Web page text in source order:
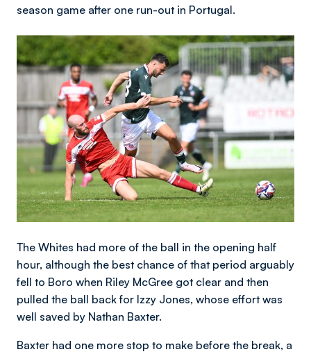
season game after one run-out in Portugal.
Image
The Whites had more of the ball in the opening half
hour, although the best chance of that period arguably
fell to Boro when Riley McGree got clear and then
pulled the ball back for Izzy Jones, whose effort was
well saved by Nathan Baxter.
Baxter had one more stop to make before the break, a